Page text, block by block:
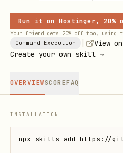
Run it on Hostinger, 20%
Your friend gets 20% off too, using
Command Execution View
Create your own skill →
OVERVIEWSCOREFAQ
INSTALLATION
npx skills add https://